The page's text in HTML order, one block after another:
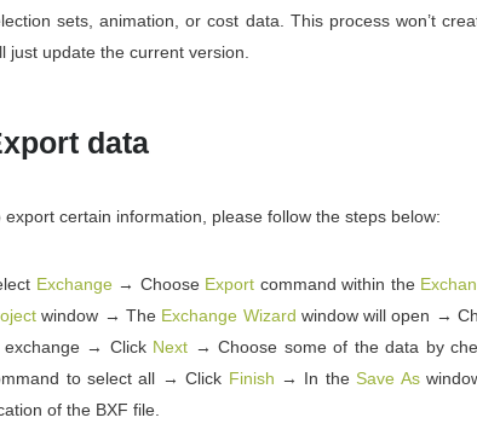
sets, animation, or cost data. This process won’t
just update the current version.
data
export certain information, please follow the steps below:
Exchange→ Choose Export command within the
window → The Exchange Wizard window will open →
exchange → ClickNext → Choose some of the data by
to select all → Click Finish → In the Save As
of the BXF file.